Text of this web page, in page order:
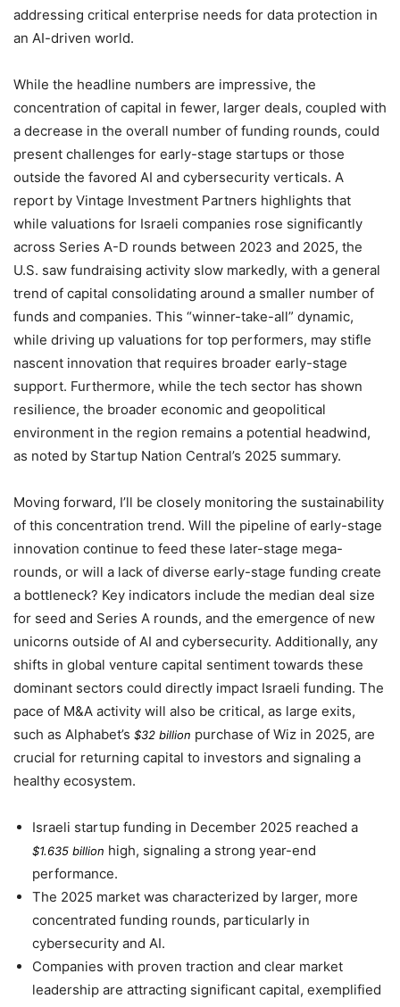
addressing critical enterprise needs for data protection in
an AI-driven world.
While the headline numbers are impressive, the
concentration of capital in fewer, larger deals, coupled with
a decrease in the overall number of funding rounds, could
present challenges for early-stage startups or those
outside the favored AI and cybersecurity verticals. A
report by Vintage Investment Partners highlights that
while valuations for Israeli companies rose significantly
across Series A-D rounds between 2023 and 2025, the
U.S. saw fundraising activity slow markedly, with a general
trend of capital consolidating around a smaller number of
funds and companies. This “winner-take-all” dynamic,
while driving up valuations for top performers, may stifle
nascent innovation that requires broader early-stage
support. Furthermore, while the tech sector has shown
resilience, the broader economic and geopolitical
environment in the region remains a potential headwind,
as noted by Startup Nation Central’s 2025 summary.
Moving forward, I’ll be closely monitoring the sustainability
of this concentration trend. Will the pipeline of early-stage
innovation continue to feed these later-stage mega-
rounds, or will a lack of diverse early-stage funding create
a bottleneck? Key indicators include the median deal size
for seed and Series A rounds, and the emergence of new
unicorns outside of AI and cybersecurity. Additionally, any
shifts in global venture capital sentiment towards these
dominant sectors could directly impact Israeli funding. The
pace of M&A activity will also be critical, as large exits,
such as Alphabet’s $32 billion purchase of Wiz in 2025, are
crucial for returning capital to investors and signaling a
healthy ecosystem.
Israeli startup funding in December 2025 reached a
$1.635 billion high, signaling a strong year-end
performance.
The 2025 market was characterized by larger, more
concentrated funding rounds, particularly in
cybersecurity and AI.
Companies with proven traction and clear market
leadership are attracting significant capital, exemplified